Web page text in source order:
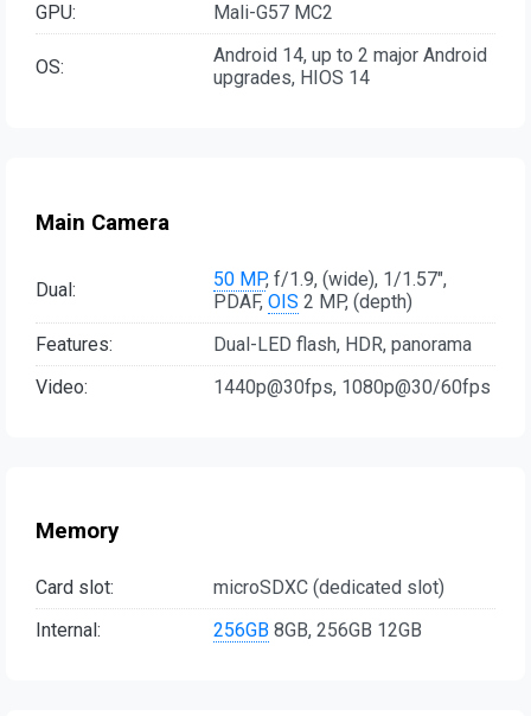
GPU:
Mali-G57 MC2
OS:
Android 14, up to 2 major Android
upgrades, HIOS 14
Main Camera
Dual: 50 MP, f/1.9, (wide), 1/1.57",
PDAF, OIS 2 MP, (depth)
Features:
Dual-LED flash, HDR, panorama
Video:
1440p@30fps, 1080p@30/60fps
Memory
Card slot:
microSDXC (dedicated slot)
Internal:
256GB 8GB, 256GB 12GB